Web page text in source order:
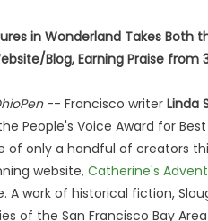
in Wonderland Takes Both
Blog, Earning Praise from
-- Francisco writer Linda
People's Voice Award for
of only a handful of creators
website, Catherine's
work of historical fiction,
of the San Francisco Bay Area